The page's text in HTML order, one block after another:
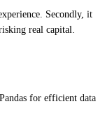
Secondly, it
real capital.
for efficient data